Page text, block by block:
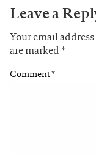
Leave a
Your email
are marked*
Comment*